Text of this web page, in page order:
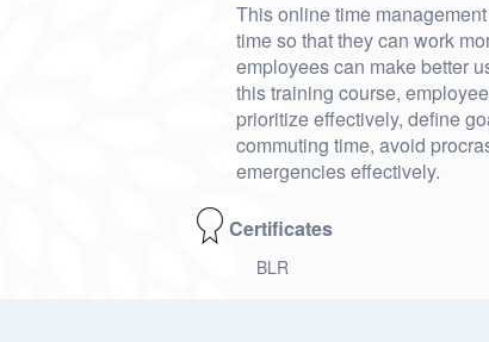
This online time
time so that they can work
employees can make better
this training course,
prioritize effectively, define
commuting time, avoid
emergencies effectively.
Certificates
BLR